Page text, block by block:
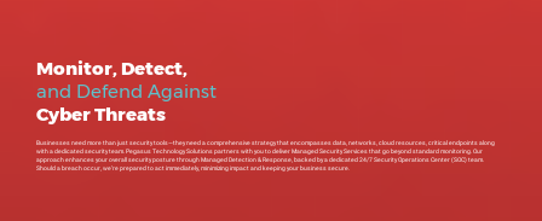
Cyber Threats
Monitor, Detect,
and Defend Against
Businesses need more than just security tools—they need a comprehensive strategy that encompasses data, networks, cloud resources, critical endpoints along
with a dedicated security team. Pegasus Technology Solutions partners with you to deliver Managed Security Services that go beyond standard monitoring. Our
approach enhances your overall security posture through Managed Detection & Response, backed by a dedicated 24/7 Security Operations Center (SOC) team.
Should a breach occur, we’re prepared to act immediately, minimizing impact and keeping your business secure.